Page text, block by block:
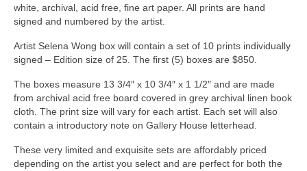
Upcoming Exhibitions
Previous Exhibitions
Fairs & Museums
Media
Corporate Art Collection
white, archival, acid free, fine art paper. All prints are hand
signed and numbered by the artist.
Artist Selena Wong box will contain a set of 10 prints individually
signed – Edition size of 25. The first (5) boxes are $850.
The boxes measure 13 3/4″ x 10 3/4″ x 1 1/2″ and are made
from archival acid free board covered in grey archival linen book
cloth. The print size will vary for each artist. Each set will also
contain a introductory note on Gallery House letterhead.
These very limited and exquisite sets are affordably priced
depending on the artist you select and are perfect for both the